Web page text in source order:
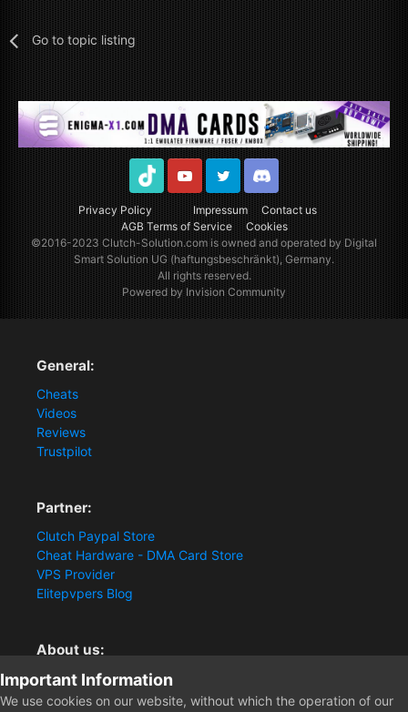
Go to topic listing
Privacy Policy Impressum
Contact us
AGB Terms of Service
Cookies
TikTok YoutubeTwitter Discord
©2016-2023Clutch-Solution.comis owned and operated by Digital
Smart Solution UG (haftungsbeschränkt), Germany.
All rights reserved.
Powered by Invision Community
General:
Cheats
Videos
Reviews
Trustpilot
Partner:
Clutch Paypal Store
Cheat Hardware - DMA Card Store
VPS Provider
Elitepvpers Blog
About us:
You want the best cheat experience?
Clutch-Solution.com is your trusted seller for pc
Important Information
We use cookies on our website, without which the operation of our